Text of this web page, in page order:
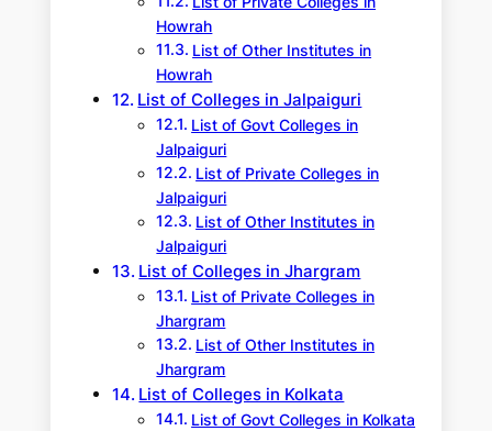
Howrah
List of Other Institutes in
Howrah
List of Colleges in Jalpaiguri
List of Govt Colleges in
Jalpaiguri
List of Private Colleges in
Jalpaiguri
List of Other Institutes in
Jalpaiguri
List of Colleges in Jhargram
List of Private Colleges in
Jhargram
List of Other Institutes in
Jhargram
List of Colleges in Kolkata
List of Govt Colleges in Kolkata